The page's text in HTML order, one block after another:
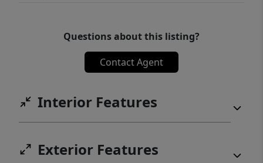
Questions about this listing?
Contact Agent
Interior Features
Exterior Features